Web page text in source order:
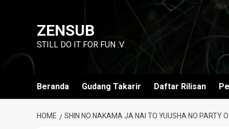
ZENSUB
STILL DO IT FOR FUN :V
Beranda Gudang Takarir Daftar Rilisan
HOME SHIN NO NAKAMA JA NAI TO YUUSHA NO PARTY